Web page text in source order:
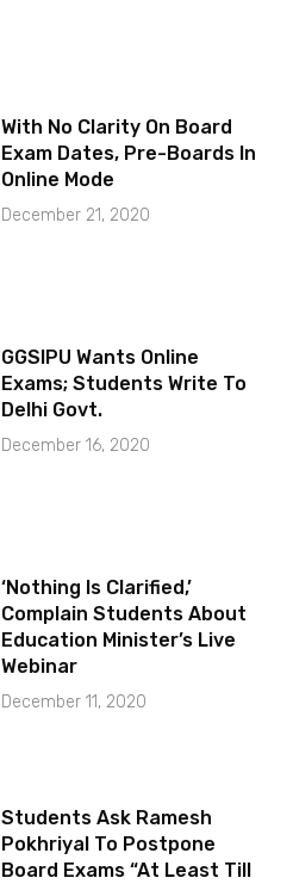
With No Clarity On Board
Exam Dates, Pre-Boards In
Online Mode
December 21, 2020
GGSIPU Wants Online
Exams; Students Write To
Delhi Govt.
December 16, 2020
‘Nothing Is Clarified,’
Complain Students About
Education Minister’s Live
Webinar
December 11, 2020
Students Ask Ramesh
Pokhriyal To Postpone
Board Exams “At Least Till